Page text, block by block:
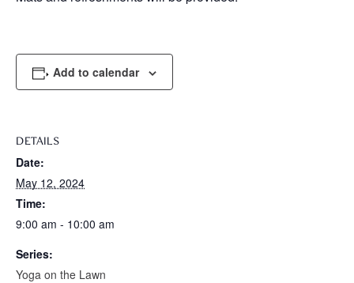
Add to calendar
DETAILS
Date:
May 12, 2024
Time:
9:00 am - 10:00 am
Series:
Yoga on the Lawn